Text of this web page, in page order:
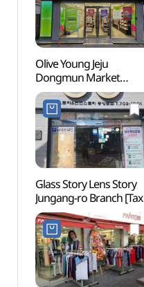
Olive Young Jeju
Dongmun Market
Branch[Tax Refund
Shop](올리브영
제주동문시장점)
Glass Story Lens Story
Jungang-ro Branch [Tax
Refund Shop]
(글라스스토리
렌즈스토리 중앙로점)